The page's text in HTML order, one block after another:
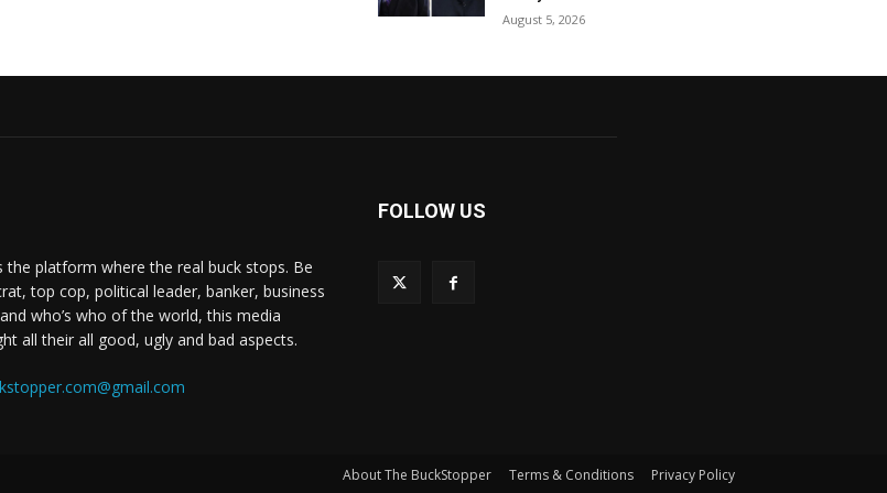
August 5, 2026
the platform where the real buck stops. Be
top cop, political leader, banker, business
who’s who of the world, this media
all their all good, ugly and bad aspects.
FOLLOW US
About The BuckStopper Terms & Conditions Privacy Policy